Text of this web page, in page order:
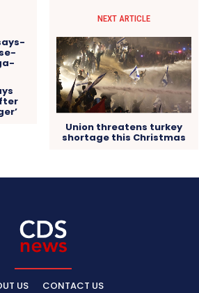
NEXT ARTICLE
Union threatens turkey
shortage this Christmas
US CONTACT US